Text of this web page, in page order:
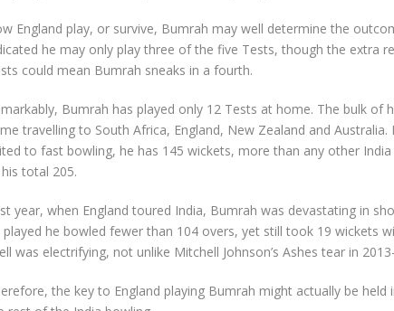
England play, or survive, Bumrah may well determine the
he may only play three of the five Tests, though the extra
could mean Bumrah sneaks in a fourth.
Bumrah has played only 12 Tests at home. The bulk of
travelling to South Africa, England, New Zealand and Australia.
to fast bowling, he has 145 wickets, more than any other
total 205.
year, when England toured India, Bumrah was devastating in
played he bowled fewer than 104 overs, yet still took 19 wickets
was electrifying, not unlike Mitchell Johnson’s Ashes tear in
the key to England playing Bumrah might actually be